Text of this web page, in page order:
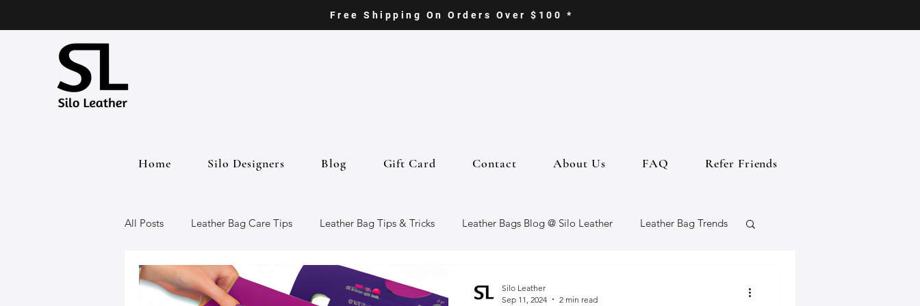
Free Shipping On Orders Over $100 *
Home Silo Designers Blog Gift Card Contact About Us FAQ Refer Friends
All Posts Leather Bag Care Tips Leather Bag Tips & Tricks Leather Bags Blog @ Silo Leather Leather Bag Trends
Leather Bags Handmade Leather Goods Eco-Friendly Leather Bags
Silo Leather
Sep 11, 2024
2 min read